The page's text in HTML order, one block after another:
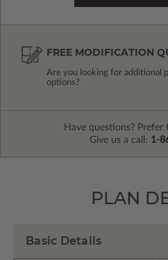
FREE MODIFICATION
Are you looking for additional
options?
Have questions?
Give us a call: 1-
PLAN
Basic Details